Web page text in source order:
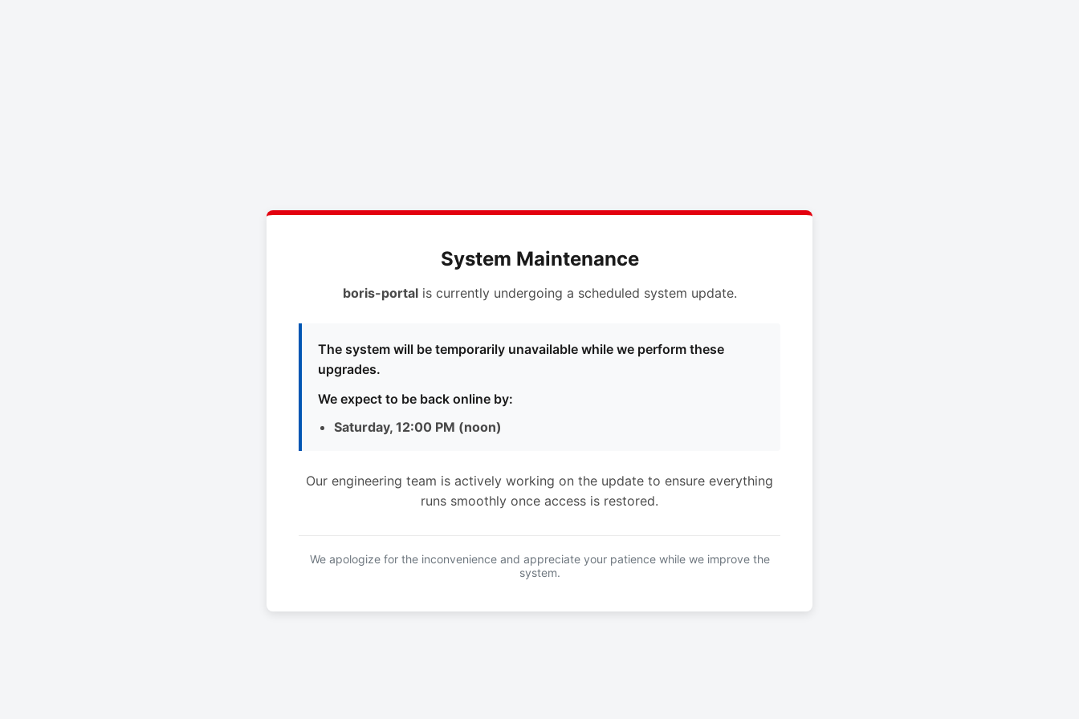
System Maintenance
boris-portalis currently undergoing a scheduled system update.
The system will be temporarily unavailable while we perform these
upgrades.
We expect to be back online by:
Saturday, 12:00 PM (noon)
Our engineering team is actively working on the update to ensure everything
runs smoothly once access is restored.
We apologize for the inconvenience and appreciate your patience while we improve the
system.